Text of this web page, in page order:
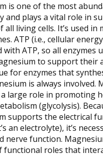
is one of the most
and plays a vital role in
all living cells. It’s used in
ATP (i.e., cellular
with ATP, so all enzymes
to support their
for enzymes that
is always involved.
large role in promoting
(glycolysis).
supports the electrical
an electrolyte), it’s
nerve function.
functional roles that